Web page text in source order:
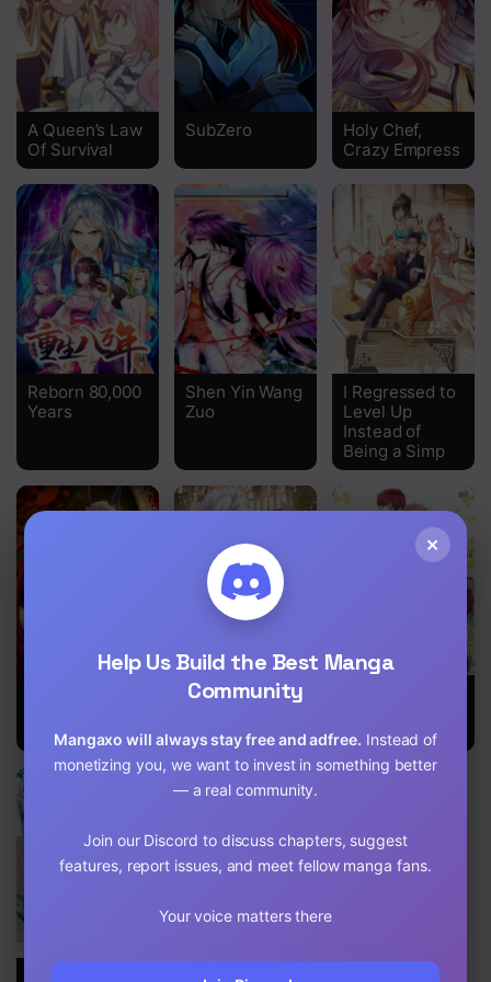
Chapter 27
Chapter 26
Chapter 25
Chapter 24
Chapter 23
Chapter 22
Chapter 21
Chapter 20
Chapter 19
Chapter 18
Chapter 16
Chapter 11
Chapter 10
Chapter 8
Chapter 6
A Queen’s Law
Of Survival
SubZero
Holy Chef,
Crazy Empress
Reborn 80,000
Years
Shen Yin Wang
Zuo
I Regressed to
Level Up
Instead of
Being a Simp
Wife
My Wife Is The
Villainess
My Wife Is
×
Help Us Build the Best Manga
Community
Mangaxo will always stay free and adfree. Instead of
monetizing you, we want to invest in something better
— a real community.
Join our Discord to discuss chapters, suggest
features, report issues, and meet fellow manga fans.
Your voice matters there